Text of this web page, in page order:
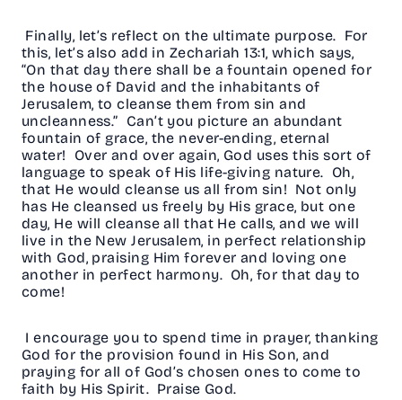
Finally, let’s reflect on the ultimate purpose. For
this, let’s also add in Zechariah 13:1, which says,
“On that day there shall be a fountain opened for
the house of David and the inhabitants of
Jerusalem, to cleanse them from sin and
uncleanness.” Can’t you picture an abundant
fountain of grace, the never-ending, eternal
water! Over and over again, God uses this sort of
language to speak of His life-giving nature. Oh,
that He would cleanse us all from sin! Not only
has He cleansed us freely by His grace, but one
day, He will cleanse all that He calls, and we will
live in the New Jerusalem, in perfect relationship
with God, praising Him forever and loving one
another in perfect harmony. Oh, for that day to
come!
I encourage you to spend time in prayer, thanking
God for the provision found in His Son, and
praying for all of God’s chosen ones to come to
faith by His Spirit. Praise God.